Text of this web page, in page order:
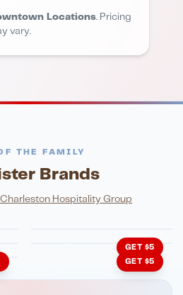
Locations. Pricing
vary.
THE FAMILY
Brands
Charleston Hospitality Group
PIZZA
Toasted Crust
GET $5
John King Grill
GET $5